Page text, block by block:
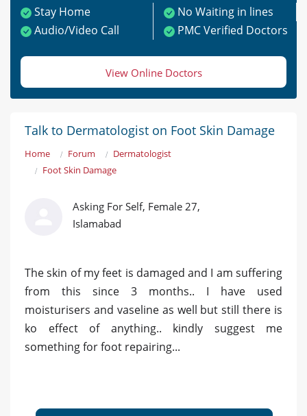
Stay Home
No Waiting in lines
Audio/Video Call
PMC Verified Doctors
View Online Doctors
Talk to Dermatologist on Foot Skin Damage
Home Forum
Dermatologist
Foot Skin Damage
Asking For Self, Female 27,
Islamabad
The skin of my feet is damaged and I am suffering
from this since 3 months.. I have used
moisturisers and vaseline as well but still there is
ko effect of anything.. kindly suggest me
something for foot repairing...